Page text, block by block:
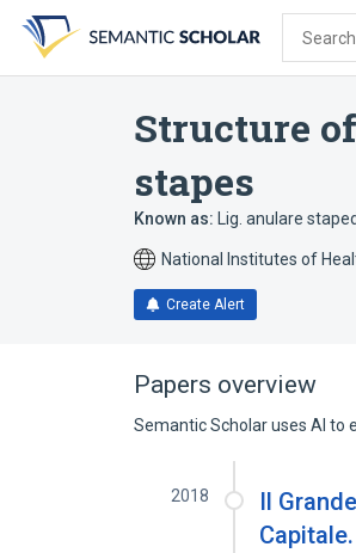
search
form
content
account
menu
Structure
stapes
Known as: Lig. anulare
National Institutes of
Create Alert
Papers overview
Semantic Scholar uses AI to
2018
Il